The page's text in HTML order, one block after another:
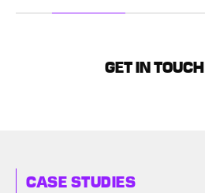
activations.
GET IN TOUCH
CASE STUDIES